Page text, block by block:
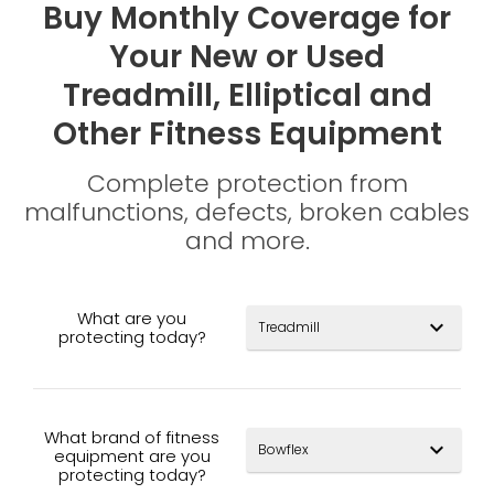
Buy Monthly Coverage for
Your New or Used
Treadmill, Elliptical and
Other Fitness Equipment
Complete protection from
malfunctions, defects, broken cables
and more.
What are you
protecting today?
expand_more
What brand of fitness
equipment are you
protecting today?
expand_more